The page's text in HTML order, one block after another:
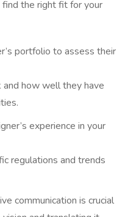
the right fit for your
portfolio to assess their
how well they have
experience in your
regulations and trends
communication is crucial